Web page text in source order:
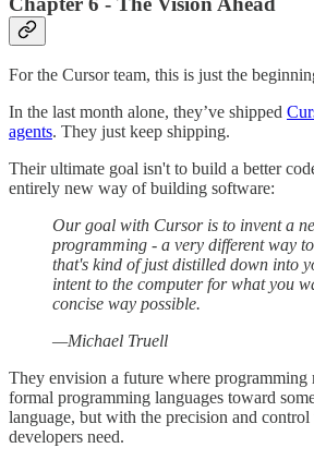
For the Cursor team, this is just the
In the last month alone, they’ve shipped
agents. They just keep shipping.
Their ultimate goal isn't to build a better
entirely new way of building software:
Our goal with Cursor is to invent a
programming - a very different way
that's kind of just distilled down into
intent to the computer for what you
concise way possible.
—Michael Truell
They envision a future where programming
formal programming languages toward
language, but with the precision and control
developers need.